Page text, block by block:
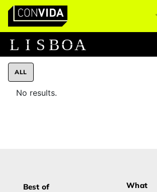
Main Navigation
L I S BOA
ALL
No results.
Best of What